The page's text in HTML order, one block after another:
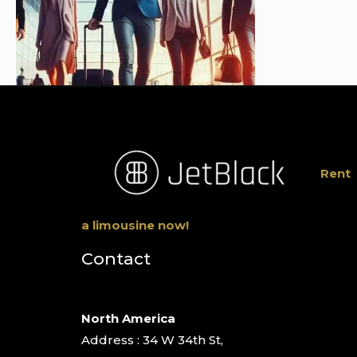
Rent
a limousine now!
Contact
North America
Address : 34 W 34th St,